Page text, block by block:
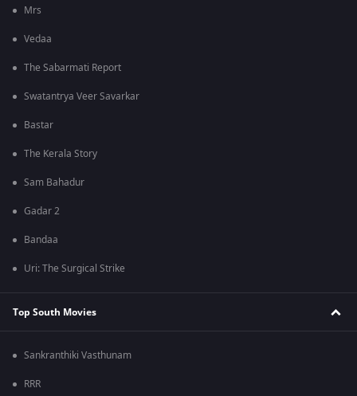
Mrs
Vedaa
The Sabarmati Report
Swatantrya Veer Savarkar
Bastar
The Kerala Story
Sam Bahadur
Gadar 2
Bandaa
Uri: The Surgical Strike
Top South Movies
Sankranthiki Vasthunam
RRR